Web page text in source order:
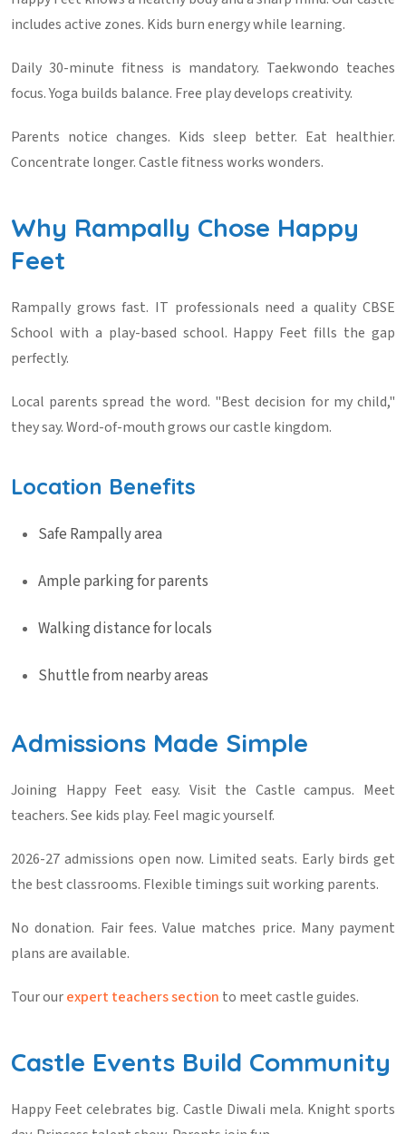
includes active zones. Kids burn energy while learning.
Daily 30-minute fitness is mandatory. Taekwondo teaches
focus. Yoga builds balance. Free play develops creativity.
Parents notice changes. Kids sleep better. Eat healthier.
Concentrate longer. Castle fitness works wonders.
Why Rampally Chose Happy
Feet
Rampally grows fast. IT professionals need a quality CBSE
School with a play-based school. Happy Feet fills the gap
perfectly.
Local parents spread the word. "Best decision for my child,"
they say. Word-of-mouth grows our castle kingdom.
Location Benefits
Safe Rampally area
Ample parking for parents
Walking distance for locals
Shuttle from nearby areas
Admissions Made Simple
Joining Happy Feet easy. Visit the Castle campus. Meet
teachers. See kids play. Feel magic yourself.
2026-27 admissions open now. Limited seats. Early birds get
the best classrooms. Flexible timings suit working parents.
No donation. Fair fees. Value matches price. Many payment
plans are available.
Tour ourexpert teachers section to meet castle guides.
Castle Events Build Community
Happy Feet celebrates big. Castle Diwali mela. Knight sports